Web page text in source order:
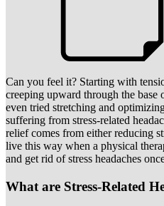
Can you feel it? Starting with
creeping upward through the
even tried stretching and
suffering from stress-related
relief comes from either reducing
live this way when a physical
and get rid of stress headaches
What are Stress-Related